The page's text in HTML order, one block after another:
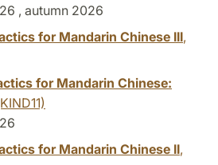
, autumn 2026
for Mandarin Chinese III,
for Mandarin Chinese:
for Mandarin Chinese II,